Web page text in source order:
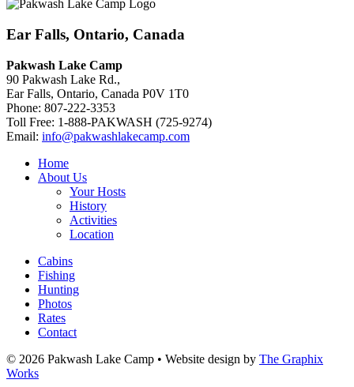
Ear Falls, Ontario, Canada
Pakwash Lake Camp
90 Pakwash Lake Rd.,
Ear Falls, Ontario, Canada P0V 1T0
Phone: 807-222-3353
Toll Free: 1-888-PAKWASH (725-9274)
Email: info@pakwashlakecamp.com
Home
About Us
Your Hosts
History
Activities
Location
Cabins
Fishing
Hunting
Photos
Rates
Contact
© 2026 Pakwash Lake Camp • Website design by The Graphix
Works